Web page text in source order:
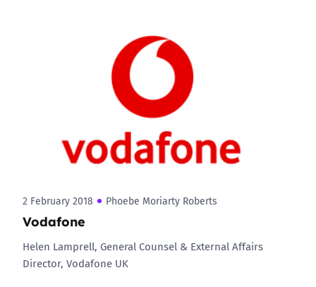
2 February 2018 Phoebe Moriarty Roberts
Vodafone
Helen Lamprell, General Counsel & External Affairs
Director, Vodafone UK